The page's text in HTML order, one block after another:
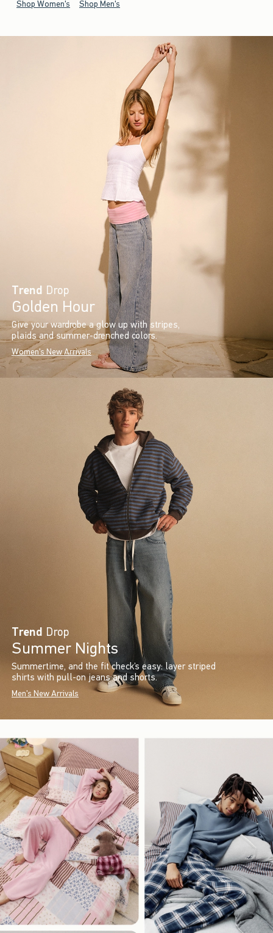
Shop Women's Shop Men's
Trend Drop
Golden Hour
Give your wardrobe a glow up with stripes,
plaids and summer-drenched colors.
Women's New Arrivals
Trend Drop
Summer Nights
Summertime, and the fit check’s easy: layer striped
shirts with pull-on jeans and shorts.
Men's New Arrivals